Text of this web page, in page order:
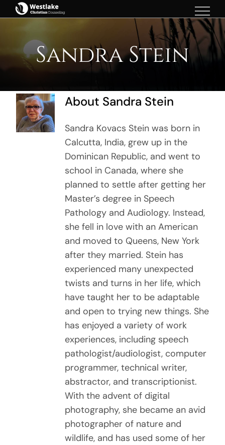
Skip
to
Sandra Stein
About Sandra Stein
Sandra Kovacs Stein was born in
Calcutta, India, grew up in the
Dominican Republic, and went to
school in Canada, where she
planned to settle after getting her
Master’s degree in Speech
Pathology and Audiology. Instead,
she fell in love with an American
and moved to Queens, New York
after they married. Stein has
experienced many unexpected
twists and turns in her life, which
have taught her to be adaptable
and open to trying new things. She
has enjoyed a variety of work
experiences, including speech
pathologist/audiologist, computer
programmer, technical writer,
abstractor, and transcriptionist.
With the advent of digital
photography, she became an avid
photographer of nature and
wildlife, and has used some of her